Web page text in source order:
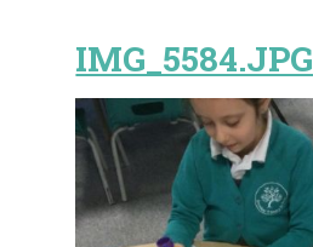
IMG_5584.JPG